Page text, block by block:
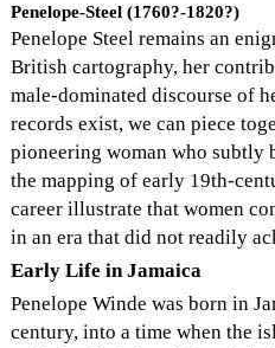
Penelope-Steel (1760?-1820?)
Penelope Steel remains an
British cartography, her
male-dominated discourse of
records exist, we can piece
pioneering woman who
the mapping of early 19th-
career illustrate that women
in an era that did not readily
Early Life in Jamaica
Penelope Winde was born in
century, into a time when the